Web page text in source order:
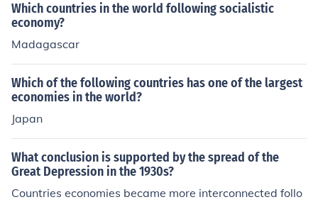
Which countries in the world following socialistic
economy?
Madagascar
Which of the following countries has one of the largest
economies in the world?
Japan
What conclusion is supported by the spread of the
Great Depression in the 1930s?
Countries economies became more interconnected follo